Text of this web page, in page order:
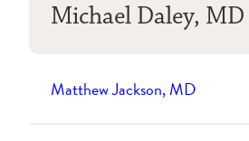
Michael Daley, MD
Matthew Jackson, MD